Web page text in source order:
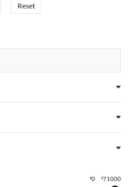
Reset
$0 $71000